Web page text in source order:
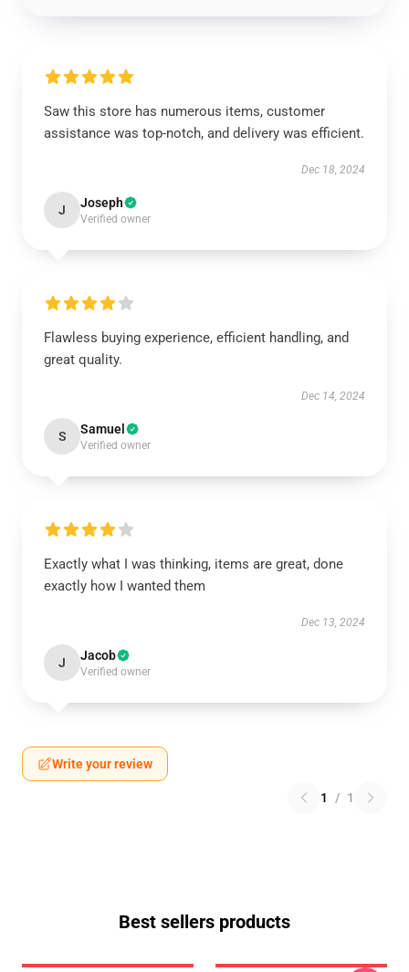
Saw this store has numerous items, customer
assistance was top-notch, and delivery was efficient.
Dec 18, 2024
J Joseph
Verified owner
Flawless buying experience, efficient handling, and
great quality.
Dec 14, 2024
S Samuel
Verified owner
Exactly what I was thinking, items are great, done
exactly how I wanted them
Dec 13, 2024
J Jacob
Verified owner
Write your review
1 / 1
Best sellers products